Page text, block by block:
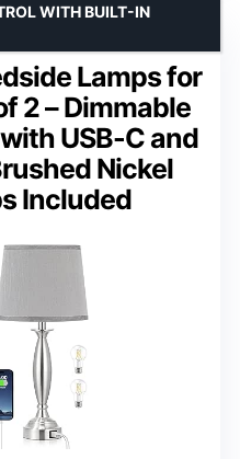
Lamps for
2 – Dimmable
USB-C and
Nickel
Included
WITH BUILT-IN